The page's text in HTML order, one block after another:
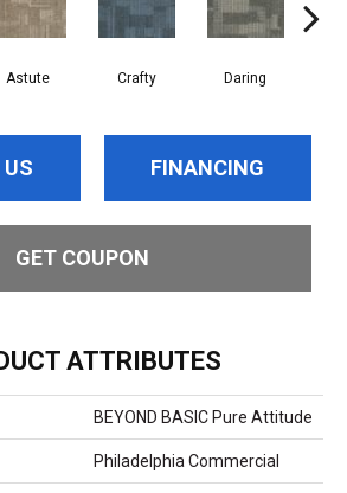
Astute Crafty Daring
FINANCING
GET COUPON
ATTRIBUTES
BEYOND BASIC Pure Attitude
Philadelphia Commercial